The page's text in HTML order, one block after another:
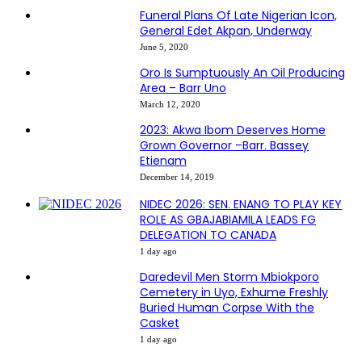
Funeral Plans Of Late Nigerian Icon,
General Edet Akpan, Underway
June 5, 2020
Oro Is Sumptuously An Oil Producing
Area – Barr Uno
March 12, 2020
2023: Akwa Ibom Deserves Home
Grown Governor –Barr. Bassey
Etienam
December 14, 2019
NIDEC 2026: SEN. ENANG TO PLAY KEY
ROLE AS GBAJABIAMILA LEADS FG
DELEGATION TO CANADA
1 day ago
Daredevil Men Storm Mbiokporo
Cemetery in Uyo, Exhume Freshly
Buried Human Corpse With the
Casket
1 day ago